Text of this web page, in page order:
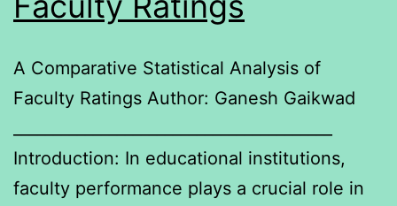
A Comparative Statistical Analysis of
Faculty Ratings Author: Ganesh Gaikwad
Introduction: In educational institutions,
faculty performance plays a crucial role in